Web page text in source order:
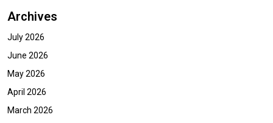
Archives
July 2026
June 2026
May 2026
April 2026
March 2026